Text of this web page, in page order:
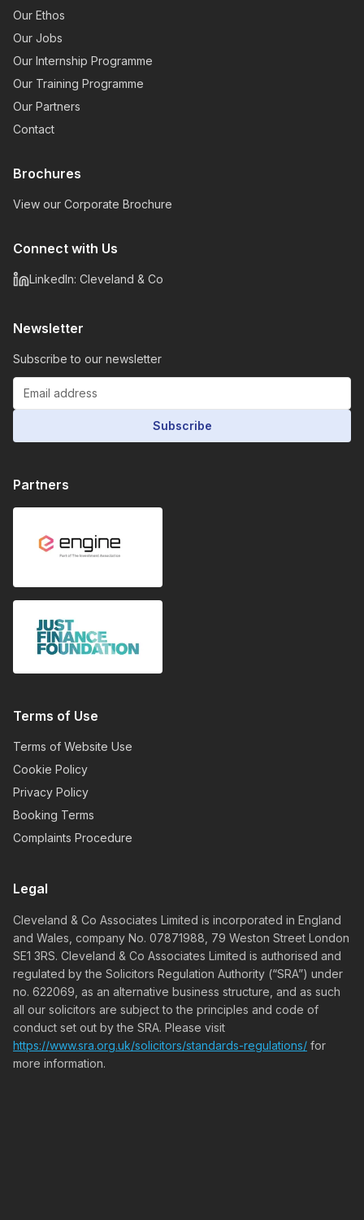
Our Ethos
Our Jobs
Our Internship Programme
Our Training Programme
Our Partners
Contact
Brochures
View our Corporate Brochure
Connect with Us
LinkedIn: Cleveland & Co
Newsletter
Subscribe to our newsletter
Subscribe
Partners
Terms of Use
Terms of Website Use
Cookie Policy
Privacy Policy
Booking Terms
Complaints Procedure
Legal
Cleveland & Co Associates Limited is incorporated in England
and Wales, company No. 07871988, 79 Weston Street London
SE1 3RS. Cleveland & Co Associates Limited is authorised and
regulated by the Solicitors Regulation Authority (“SRA”) under
no. 622069, as an alternative business structure, and as such
all our solicitors are subject to the principles and code of
conduct set out by the SRA. Please visit
https://www.sra.org.uk/solicitors/standards-regulations/ for
more information.